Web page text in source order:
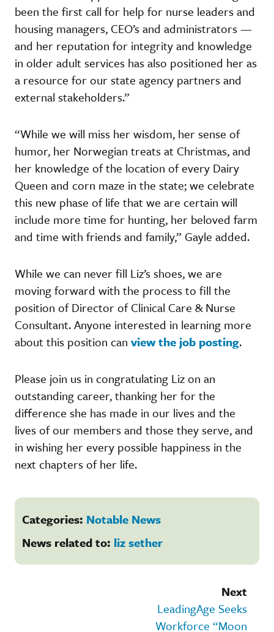
been the first call for help for nurse leaders and
housing managers, CEO’s and administrators —
and her reputation for integrity and knowledge
in older adult services has also positioned her as
a resource for our state agency partners and
external stakeholders.”
“While we will miss her wisdom, her sense of
humor, her Norwegian treats at Christmas, and
her knowledge of the location of every Dairy
Queen and corn maze in the state; we celebrate
this new phase of life that we are certain will
include more time for hunting, her beloved farm
and time with friends and family,” Gayle added.
While we can never fill Liz’s shoes, we are
moving forward with the process to fill the
position of Director of Clinical Care & Nurse
Consultant. Anyone interested in learning more
about this position can view the job posting.
Please join us in congratulating Liz on an
outstanding career, thanking her for the
difference she has made in our lives and the
lives of our members and those they serve, and
in wishing her every possible happiness in the
next chapters of her life.
Categories: Notable News
News related to: liz sether
Next
LeadingAge Seeks
Workforce “Moon